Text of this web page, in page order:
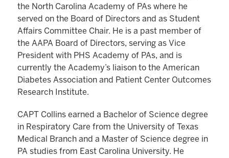
the North Carolina Academy of PAs where he
served on the Board of Directors and as Student
Affairs Committee Chair. He is a past member of
the AAPA Board of Directors, serving as Vice
President with PHS Academy of PAs, and is
currently the Academy’s liaison to the American
Diabetes Association and Patient Center Outcomes
Research Institute.
CAPT Collins earned a Bachelor of Science degree
in Respiratory Care from the University of Texas
Medical Branch and a Master of Science degree in
PA studies from East Carolina University. He